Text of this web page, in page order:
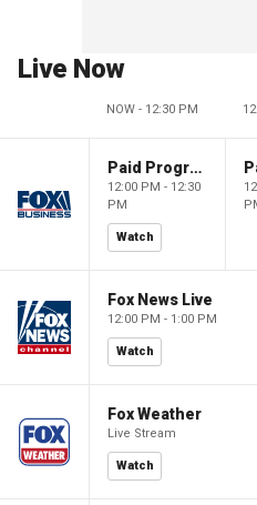
Live Now
NOW - 12:30 PM
Paid Programming
12:00 PM - 12:30
PM
Watch
Fox News Live
12:00 PM - 1:00 PM
Watch
Fox Weather
Live Stream
Watch